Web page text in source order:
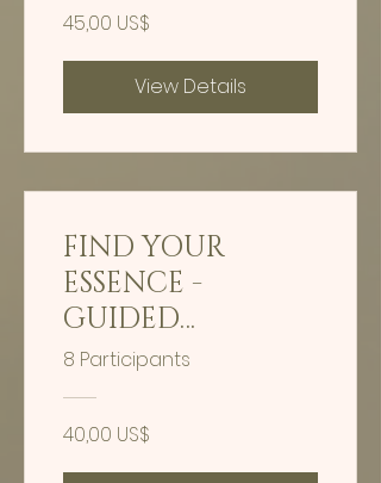
45,00 US$
View Details
FIND YOUR
ESSENCE -
GUIDED
HYPNOSIS - 30
DAY FULL MOON
INTEGRATION
HEALING
8 Participants
40,00 US$